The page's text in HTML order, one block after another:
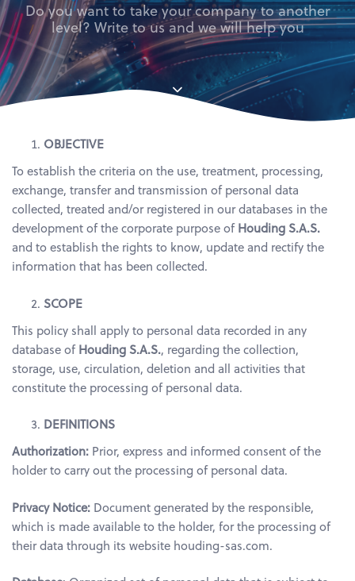
Do you want to take your company to another
level? Write to us and we will help you
OBJECTIVE
To establish the criteria on the use, treatment, processing,
exchange, transfer and transmission of personal data
collected, treated and/or registered in our databases in the
development of the corporate purpose ofHouding S.A.S.
and to establish the rights to know, update and rectify the
information that has been collected.
SCOPE
This policy shall apply to personal data recorded in any
database ofHouding S.A.S., regarding the collection,
storage, use, circulation, deletion and all activities that
constitute the processing of personal data.
DEFINITIONS
Authorization: Prior, express and informed consent of the
holder to carry out the processing of personal data.
Privacy Notice: Document generated by the responsible,
which is made available to the holder, for the processing of
their data through its website houding-sas.com.